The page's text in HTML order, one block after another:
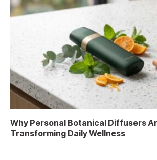
Why Personal Botanical Diffusers
Transforming Daily Wellness